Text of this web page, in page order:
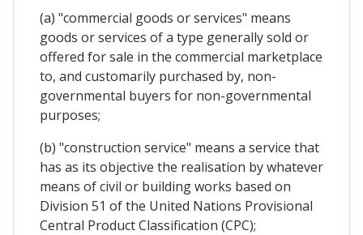
(a) "commercial goods or services" means
goods or services of a type generally sold or
offered for sale in the commercial marketplace
to, and customarily purchased by, non-
governmental buyers for non-governmental
purposes;
(b) "construction service" means a service that
has as its objective the realisation by whatever
means of civil or building works based on
Division 51 of the United Nations Provisional
Central Product Classification (CPC);